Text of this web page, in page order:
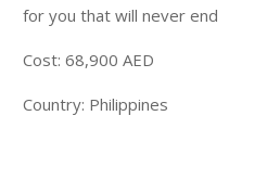
for you that will never end
Cost: 68,900 AED
Country: Philippines